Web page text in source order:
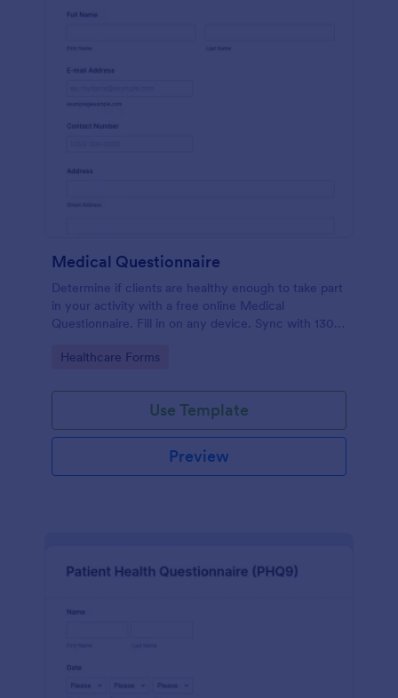
Medical Questionnaire
Determine if clients are healthy enough to take part
in your activity with a free online Medical
Questionnaire. Fill in on any device. Sync with 130+
Go to Category:
Healthcare Forms
Use Template
Preview